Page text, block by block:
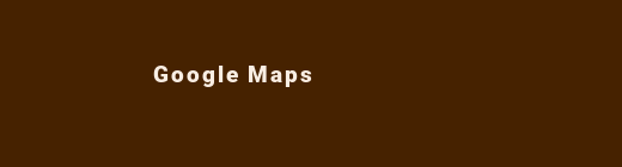
Google Maps